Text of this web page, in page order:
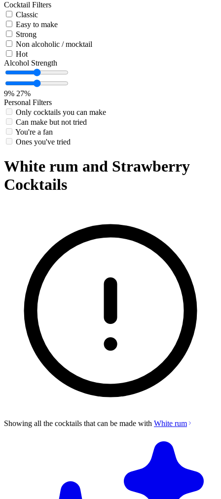
Cocktail Filters
Classic
Easy to make
Strong
Non alcoholic / mocktail
Hot
Alcohol Strength
9% 27%
Personal Filters
Only cocktails you can make
Can make but not tried
You're a fan
Ones you've tried
White rum and Strawberry
Cocktails
Showing all the cocktails that can be made with White rum